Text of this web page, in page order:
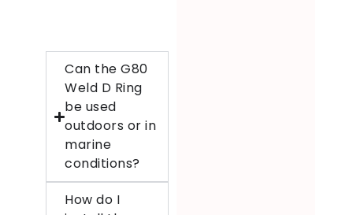
Can the G80
Weld D Ring
be used
outdoors or in
marine
conditions?
How do I